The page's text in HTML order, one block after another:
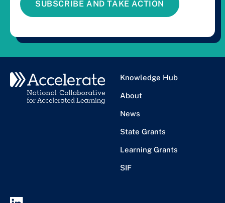
SUBSCRIBE AND TAKE ACTION
Knowledge Hub
About
News
State Grants
Learning Grants
SIF